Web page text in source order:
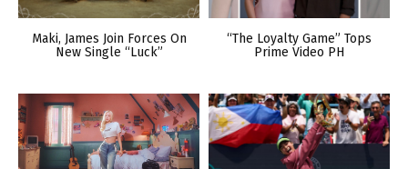
Maki, James Join Forces On
New Single “Luck”
“The Loyalty Game” Tops
Prime Video PH